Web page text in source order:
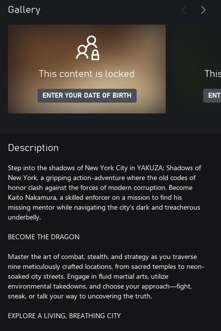
Gallery
This content is locked
ENTER YOUR DATE OF BIRTH
Description
Step into the shadows of New York City in YAKUZA: Shadows of
New York, a gripping action-adventure where the old codes of
honor clash against the forces of modern corruption. Become
Kaito Nakamura, a skilled enforcer on a mission to find his
missing mentor while navigating the city's dark and treacherous
underbelly.
BECOME THE DRAGON
Master the art of combat, stealth, and strategy as you traverse
nine meticulously crafted locations, from sacred temples to neon-
soaked city streets. Engage in fluid martial arts, utilize
environmental takedowns, and choose your approach—fight,
sneak, or talk your way to uncovering the truth.
EXPLORE A LIVING, BREATHING CITY